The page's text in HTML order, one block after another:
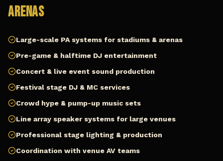
Arenas
Large-scale PA systems for stadiums & arenas
Pre-game & halftime DJ entertainment
Concert & live event sound production
Festival stage DJ & MC services
Crowd hype & pump-up music sets
Line array speaker systems for large venues
Professional stage lighting & production
Coordination with venue AV teams